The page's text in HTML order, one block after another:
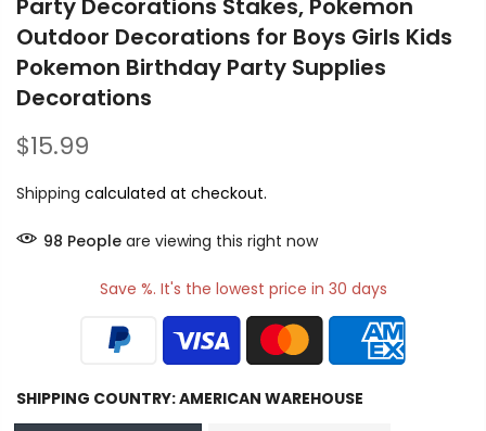
Party Decorations Stakes, Pokemon
Outdoor Decorations for Boys Girls Kids
Pokemon Birthday Party Supplies
Decorations
$15.99
Shipping calculated at checkout.
98 People are viewing this right now
Save %. It's the lowest price in 30 days
SHIPPING COUNTRY:AMERICAN WAREHOUSE